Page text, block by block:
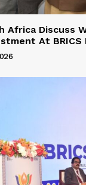
Africa Discuss
At BRICS